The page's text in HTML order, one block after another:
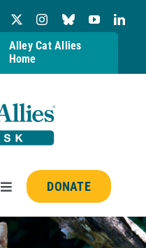
Alley Cat Allies
Home
Toggle
Navigation
DONATE